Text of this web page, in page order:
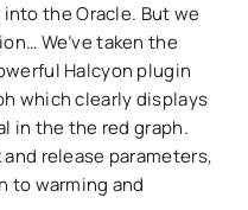
the Oracle. But we
We’ve taken the
Halcyon plugin
which clearly displays
in the the red graph.
release parameters,
to warming and